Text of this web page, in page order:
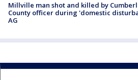
Millville man shot and killed by
County officer during 'domestic
AG